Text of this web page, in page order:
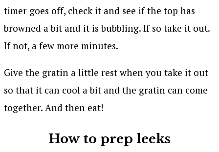
timer goes off, check it and see if the top has
browned a bit and it is bubbling. If so take it out.
If not, a few more minutes.
Give the gratin a little rest when you take it out
so that it can cool a bit and the gratin can come
together. And then eat!
How to prep leeks